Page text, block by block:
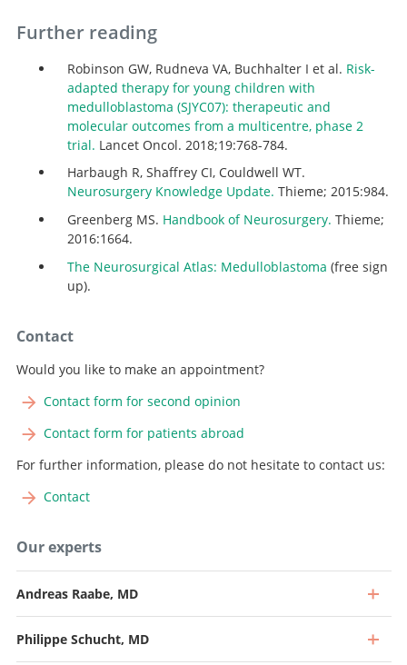
Further reading
Robinson GW, Rudneva VA, Buchhalter I et al. Risk-
adapted therapy for young children with
medulloblastoma (SJYC07): therapeutic and
molecular outcomes from a multicentre, phase 2
trial. Lancet Oncol. 2018;19:768-784.
Harbaugh R, Shaffrey CI, Couldwell WT.
Neurosurgery Knowledge Update. Thieme; 2015:984.
Greenberg MS. Handbook of Neurosurgery. Thieme;
2016:1664.
The Neurosurgical Atlas: Medulloblastoma (free sign
up).
Contact
Would you like to make an appointment?
Contact form for second opinion
Contact form for patients abroad
For further information, please do not hesitate to contact us:
Contact
Our experts
Andreas Raabe, MD
Philippe Schucht, MD